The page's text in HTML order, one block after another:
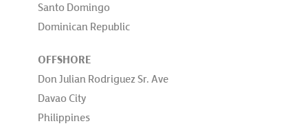
Santo Domingo
Dominican Republic
OFFSHORE
Don Julian Rodriguez Sr. Ave
Davao City
Philippines